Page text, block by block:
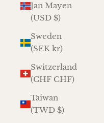
Jan Mayen
(USD $)
Sweden
(SEK kr)
Switzerland
(CHF CHF)
Taiwan
(TWD $)